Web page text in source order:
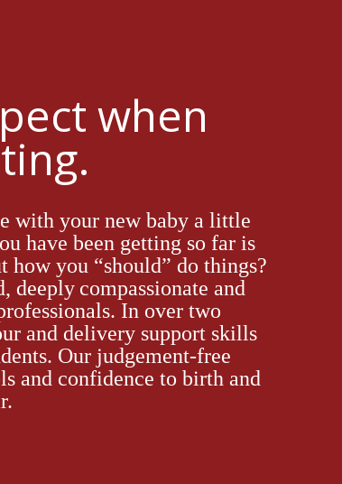
when
with your new baby a little
have been getting so far is
you “should” do things?
deeply compassionate and
In over two
and delivery support skills
. Our judgement-free
s and confidence to birth and